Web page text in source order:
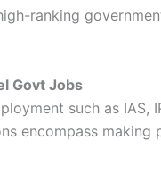
ranking
Govt Jobs
such as
encompass